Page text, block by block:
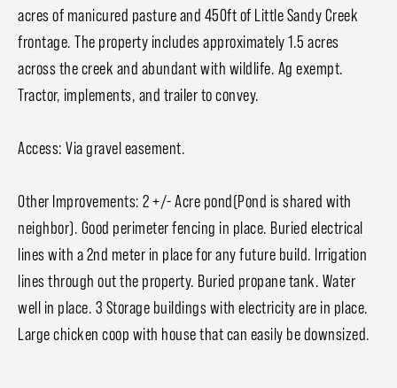
acres of manicured pasture and 450ft of Little Sandy Creek
frontage. The property includes approximately 1.5 acres
across the creek and abundant with wildlife. Ag exempt.
Tractor, implements, and trailer to convey.
Access: Via gravel easement.
Other Improvements: 2 +/- Acre pond(Pond is shared with
neighbor). Good perimeter fencing in place. Buried electrical
lines with a 2nd meter in place for any future build. Irrigation
lines through out the property. Buried propane tank. Water
well in place. 3 Storage buildings with electricity are in place.
Large chicken coop with house that can easily be downsized.